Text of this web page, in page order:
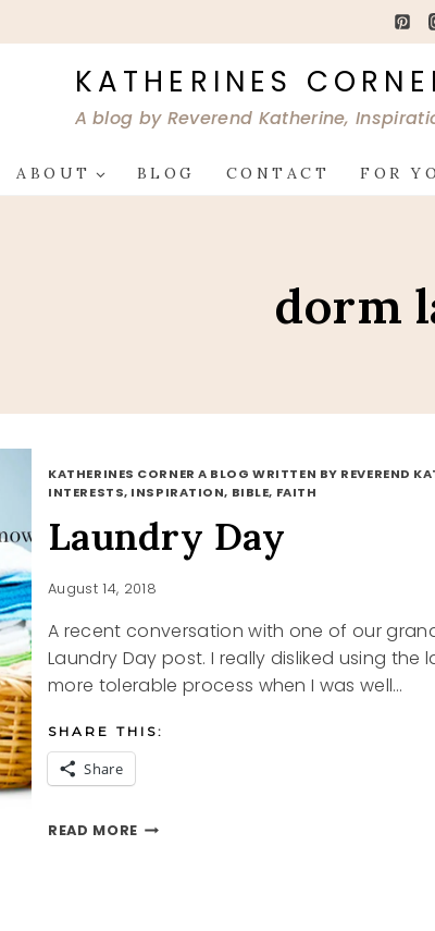
KATHERINES
A blog by Reverend Katherine,
ABOUT BLOG CONTACT FOR
dorm
KATHERINES CORNER A BLOG WRITTEN BY REVEREND
INTERESTS, INSPIRATION, BIBLE, FAITH
Laundry Day
August 14, 2018
A recent conversation with one of our
Laundry Day post. I really disliked using
more tolerable process when I was well…
SHARE THIS:
Share
READ MORELAUNDRY